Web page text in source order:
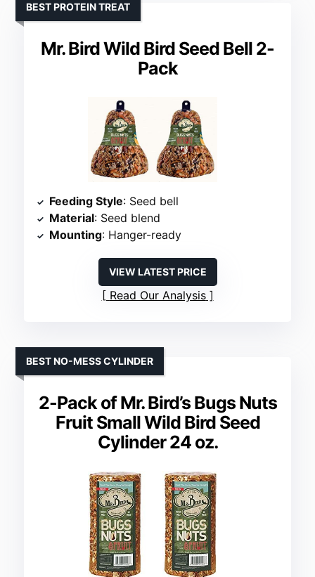
Mr. Bird Wild Bird Seed Bell 2-
Pack
BEST PROTEIN TREAT
Feeding Style: Seed bell
Material: Seed blend
Mounting: Hanger-ready
VIEW LATEST PRICE
Read Our Analysis
2-Pack of Mr. Bird’s Bugs Nuts
Fruit Small Wild Bird Seed
Cylinder 24 oz.
BEST NO-MESS CYLINDER